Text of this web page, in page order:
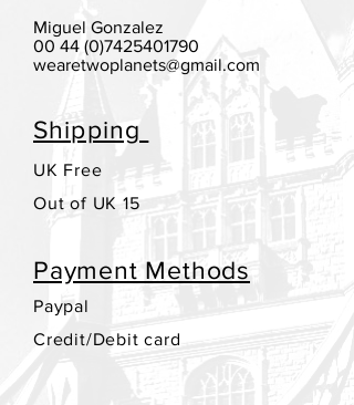
Miguel Gonzalez
00 44 (0)7425401790
wearetwoplanets@gmail.com
Shipping
UK Free
Out of UK 15
Payment Methods
Paypal
Credit/Debit card